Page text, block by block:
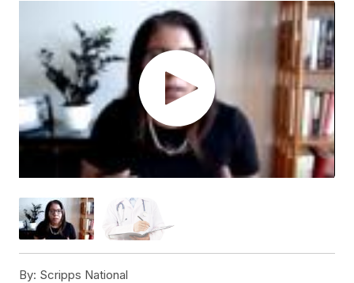
By: Scripps National